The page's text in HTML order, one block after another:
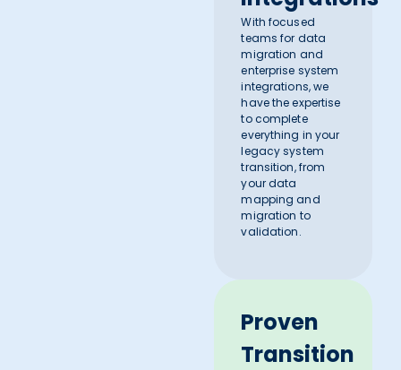
With focused
teams for data
migration and
enterprise system
integrations, we
have the expertise
to complete
everything in your
legacy system
transition, from
your data
mapping and
migration to
validation.
Proven
Transition